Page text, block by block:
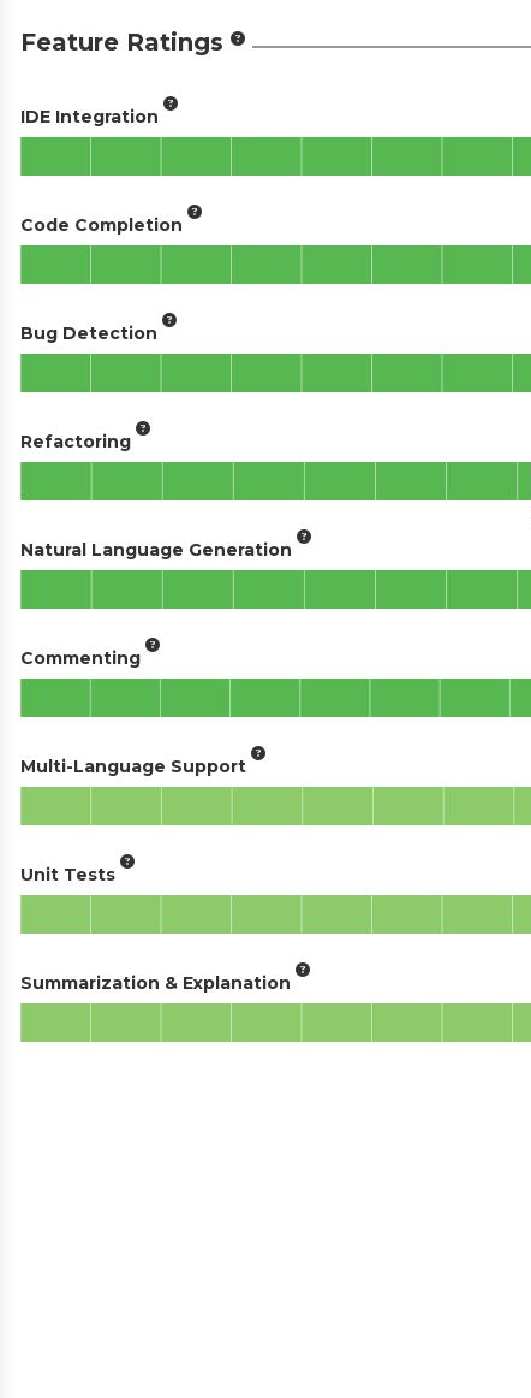
Feature Ratings
IDE Integration
Code Completion
Bug Detection
Refactoring
Natural Language Generation
Commenting
Multi-Language Support
Unit Tests
Summarization & Explanation